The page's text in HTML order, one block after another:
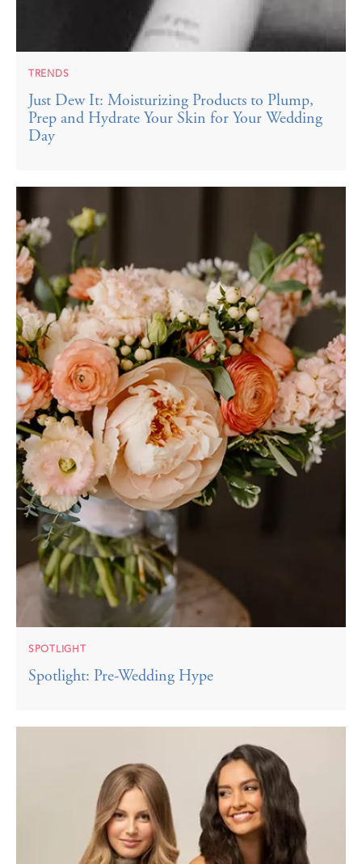
TRENDS
Just Dew It: Moisturizing Products to Plump,
Prep and Hydrate Your Skin for Your Wedding
Day
SPOTLIGHT
Spotlight: Pre-Wedding Hype